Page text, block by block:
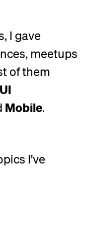
I gave
meetups
of them
UI
Mobile.
I've